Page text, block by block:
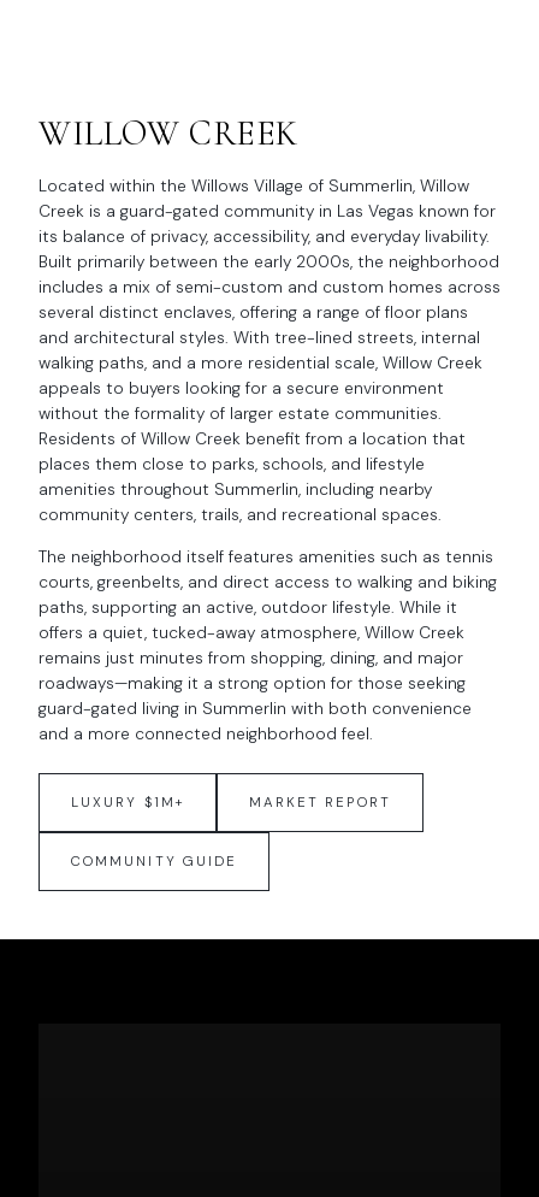
WILLOW CREEK
Located within the Willows Village of Summerlin, Willow
Creek is a guard-gated community in Las Vegas known for
its balance of privacy, accessibility, and everyday livability.
Built primarily between the early 2000s, the neighborhood
includes a mix of semi-custom and custom homes across
several distinct enclaves, offering a range of floor plans
and architectural styles. With tree-lined streets, internal
walking paths, and a more residential scale, Willow Creek
appeals to buyers looking for a secure environment
without the formality of larger estate communities.
Residents of Willow Creek benefit from a location that
places them close to parks, schools, and lifestyle
amenities throughout Summerlin, including nearby
community centers, trails, and recreational spaces.
The neighborhood itself features amenities such as tennis
courts, greenbelts, and direct access to walking and biking
paths, supporting an active, outdoor lifestyle. While it
offers a quiet, tucked-away atmosphere, Willow Creek
remains just minutes from shopping, dining, and major
roadways—making it a strong option for those seeking
guard-gated living in Summerlin with both convenience
and a more connected neighborhood feel.
LUXURY $1M+ MARKET REPORT
COMMUNITY GUIDE